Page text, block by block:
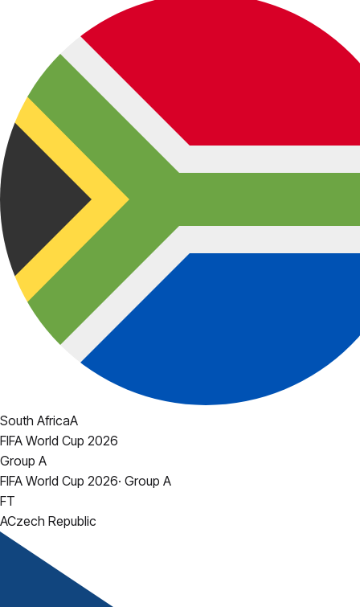
South AfricaA
FIFA World Cup 2026
Group A
FIFA World Cup 2026· Group A
FT
ACzech Republic